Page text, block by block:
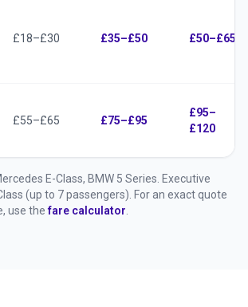
£18–£30 £35–£50 £50–£65
£55–£65 £75–£95
£95–
£120
E-Class, BMW 5 Series. Executive
(up to 7 passengers). For an exact quote
use thefare calculator.